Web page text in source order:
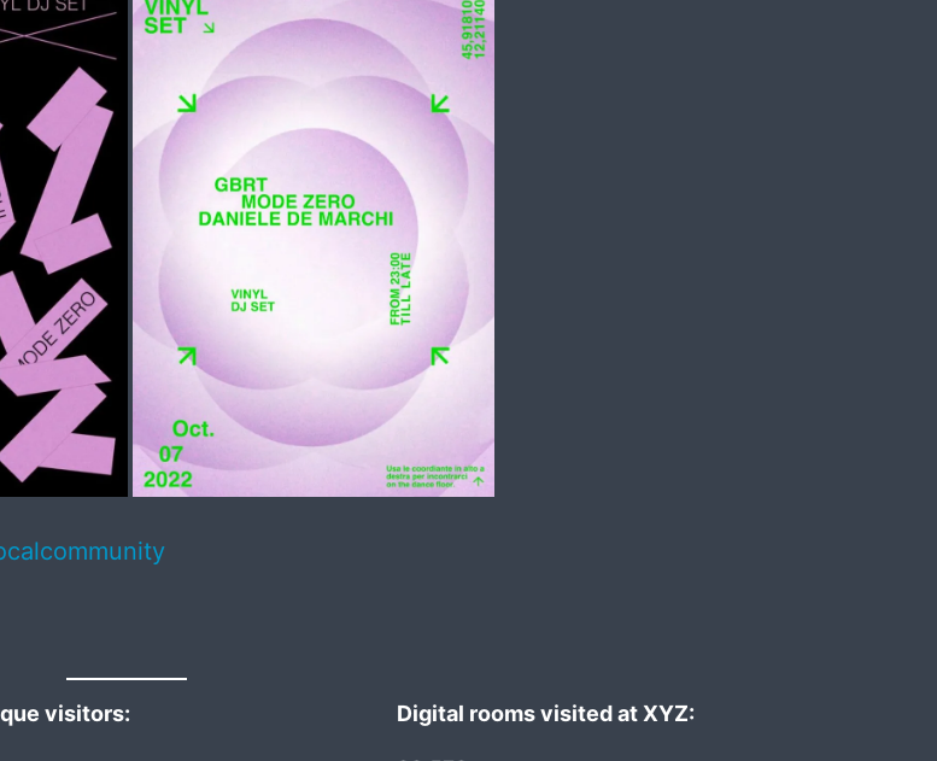
visitors: Digital rooms visited at XYZ: